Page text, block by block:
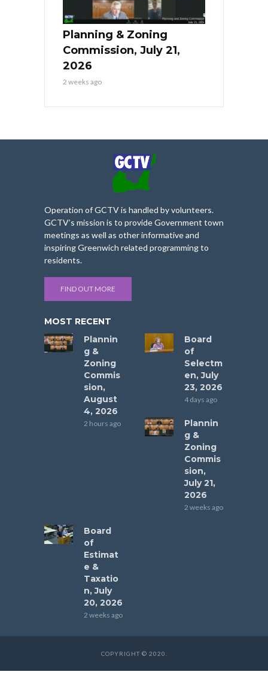
Planning & Zoning
Commission, July 21,
2026
2 weeks ago
Operation of GCTV is handled by volunteers.
GCTV’s mission is to provide Government town
meetings as well as other informative and
inspiring Greenwich related programming to
residents.
FIND OUT MORE
MOST RECENT
Plannin
g &
Zoning
Commis
sion,
August
4, 2026
2 hours ago
Board
of
Selectm
en, July
23, 2026
4 days ago
Plannin
g &
Zoning
Commis
sion,
July 21,
2026
2 weeks ago
Board
of
Estimat
e &
Taxatio
n, July
20, 2026
2 weeks ago
COPYRIGHT © 2020.